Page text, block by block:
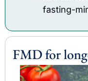
fasting-
FMD for